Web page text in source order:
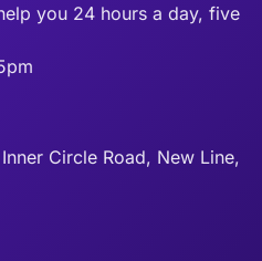
you 24 hours a day, five
Circle Road, New Line,